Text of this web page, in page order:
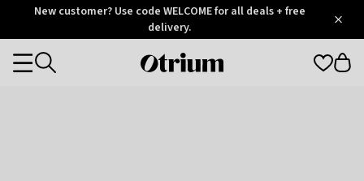
OtriumNew customer? Use code WELCOME for all deals + free
delivery.
Otrium
Categories